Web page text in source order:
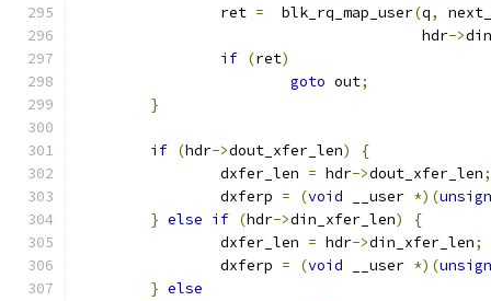
		ret
=
  blk_rq_map_user
(q,
				       hdr
->
if (ret)
goto out;
}
if (hdr->dout_xfer_len)
{
		dxfer_len
= hdr->dout_xfer_len;
		dxferp
= (void __user *)(
} else if (hdr->din_xfer_len)
{
		dxfer_len
= hdr->din_xfer_len;
		dxferp
= (void __user *)(
} else